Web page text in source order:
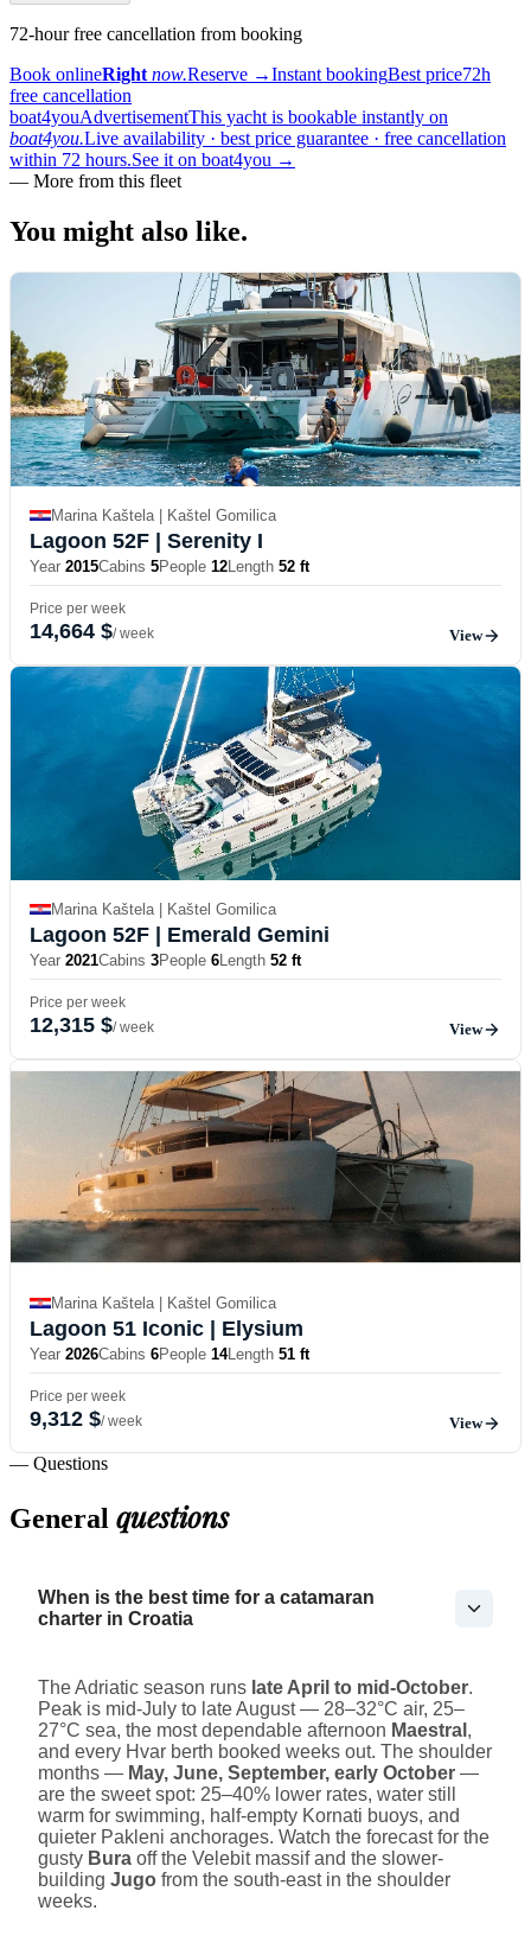
72-hour free cancellation from booking
Book onlineRight now.Reserve →Instant bookingBest price72h
free cancellation
boat4youAdvertisementThis yacht is bookable instantly on
boat4you.Live availability · best price guarantee · free cancellation
within 72 hours.See it on boat4you →
— More from this fleet
You might also like.
Marina Kaštela | Kaštel Gomilica
Lagoon 52F | Serenity I
Year 2015Cabins 5People 12Length 52 ft
Price per week
14,664 $/ week View
Marina Kaštela | Kaštel Gomilica
Lagoon 52F | Emerald Gemini
Year 2021Cabins 3People 6Length 52 ft
Price per week
12,315 $/ week View
Marina Kaštela | Kaštel Gomilica
Lagoon 51 Iconic | Elysium
Year 2026Cabins 6People 14Length 51 ft
Price per week
9,312 $/ week View
— Questions
General questions
When is the best time for a catamaran
charter in Croatia
The Adriatic season runs late April to mid-October.
Peak is mid-July to late August — 28–32°C air, 25–
27°C sea, the most dependable afternoon Maestral ,
and every Hvar berth booked weeks out. The shoulder
months — May, June, September, early October —
are the sweet spot: 25–40% lower rates, water still
warm for swimming, half-empty Kornati buoys, and
quieter Pakleni anchorages. Watch the forecast for the
gusty Bura off the Velebit massif and the slower-
building Jugo from the south-east in the shoulder
weeks.